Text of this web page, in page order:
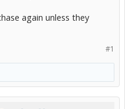
again unless they
#1